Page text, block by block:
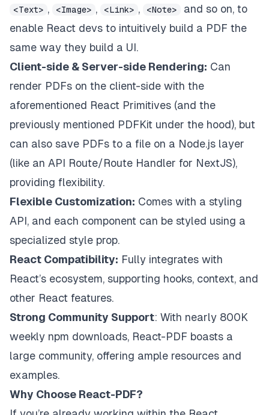
<Text> , <Image> , <Link> , <Note>
and so on, to
enable React devs to intuitively build a PDF the
same way they build a UI.
Client-side & Server-side Rendering: Can
render PDFs on the client-side with the
aforementioned React Primitives (and the
previously mentioned PDFKit under the hood), but
can also save PDFs to a file on a Node.js layer
(like an API Route/Route Handler for NextJS),
providing flexibility.
Flexible Customization: Comes with a styling
API, and each component can be styled using a
specialized style prop.
React Compatibility: Fully integrates with
React’s ecosystem, supporting hooks, context, and
other React features.
Strong Community Support: With nearly 800K
weekly npm downloads, React-PDF boasts a
large community, offering ample resources and
examples.
Why Choose React-PDF?